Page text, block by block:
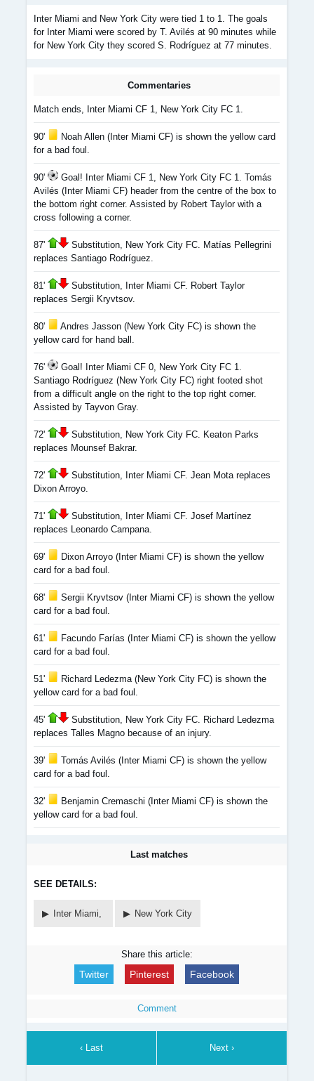
Inter Miami and New York City were tied 1 to 1. The goals
for Inter Miami were scored by T. Avilés at 90 minutes while
for New York City they scored S. Rodríguez at 77 minutes.
Commentaries
Match ends, Inter Miami CF 1, New York City FC 1.
90'
Noah Allen (Inter Miami CF) is shown the yellow card
for a bad foul.
90'
Goal! Inter Miami CF 1, New York City FC 1. Tomás
Avilés (Inter Miami CF) header from the centre of the box to
the bottom right corner. Assisted by Robert Taylor with a
cross following a corner.
87'
Substitution, New York City FC. Matías Pellegrini
replaces Santiago Rodríguez.
81'
Substitution, Inter Miami CF. Robert Taylor
replaces Sergii Kryvtsov.
80'
Andres Jasson (New York City FC) is shown the
yellow card for hand ball.
76'
Goal! Inter Miami CF 0, New York City FC 1.
Santiago Rodríguez (New York City FC) right footed shot
from a difficult angle on the right to the top right corner.
Assisted by Tayvon Gray.
72'
Substitution, New York City FC. Keaton Parks
replaces Mounsef Bakrar.
72'
Substitution, Inter Miami CF. Jean Mota replaces
Dixon Arroyo.
71'
Substitution, Inter Miami CF. Josef Martínez
replaces Leonardo Campana.
69'
Dixon Arroyo (Inter Miami CF) is shown the yellow
card for a bad foul.
68'
Sergii Kryvtsov (Inter Miami CF) is shown the yellow
card for a bad foul.
61'
Facundo Farías (Inter Miami CF) is shown the yellow
card for a bad foul.
51'
Richard Ledezma (New York City FC) is shown the
yellow card for a bad foul.
45'
Substitution, New York City FC. Richard Ledezma
replaces Talles Magno because of an injury.
39'
Tomás Avilés (Inter Miami CF) is shown the yellow
card for a bad foul.
32'
Benjamin Cremaschi (Inter Miami CF) is shown the
yellow card for a bad foul.
Last matches
SEE DETAILS:
Inter Miami, New York City
Share this article:
Twitter Pinterest Facebook
Comment
‹ Last Next ›